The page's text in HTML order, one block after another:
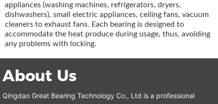
appliances (washing machines, refrigerators, dryers,
dishwashers), small electric appliances, ceiling fans, vacuum
cleaners to exhaust fans. Each bearing is designed to
accommodate the heat produce during usage, thus, avoiding
any problems with locking.
About Us
Qingdao Great Bearing Technology Co., Ltd is a professional